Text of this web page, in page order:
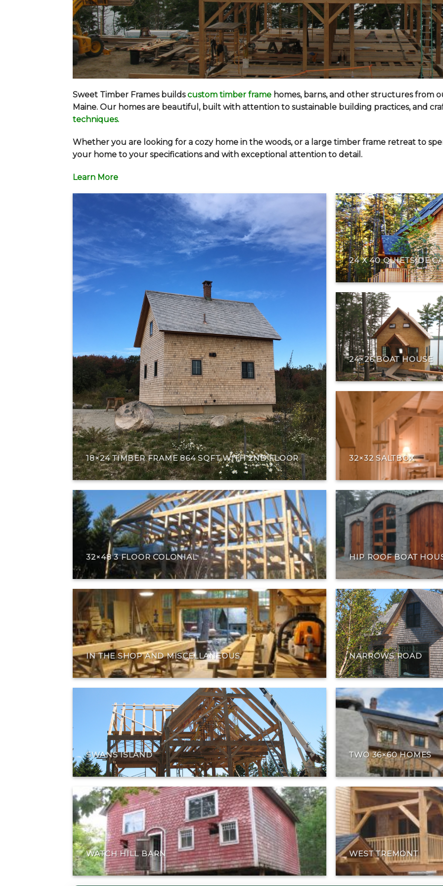
Sweet Timber Frames builds custom timber frame homes, barns, and other structures from
Maine. Our homes are beautiful, built with attention to sustainable building practices, and
techniques.
Whether you are looking for a cozy home in the woods, or a large timber frame retreat to
your home to your specifications and with exceptional attention to detail.
Learn More
18×24 TIMBER FRAME 864 SQFT WITH 2ND FLOOR
24 X 40 QUIETSIDE
24×26 BOAT HOUSE
32×32 SALTBOX
32×48 3 FLOOR COLONIAL HIP ROOF BOAT
IN THE SHOP AND MISCELLANEOUS NARROWS ROAD
SWANS ISLAND TWO 36×60 HOMES
WATCH HILL BARN WEST TREMONT